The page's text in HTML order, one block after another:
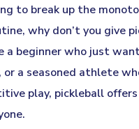
to break up the
why don’t you give
a beginner who just
a seasoned athlete
play, pickleball offers